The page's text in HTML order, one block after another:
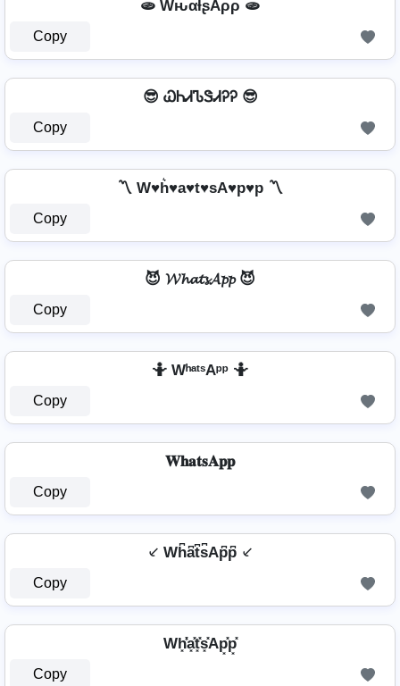
🫓 WԋαƚʂAρρ 🫓
Copy
😎 ᏇᏂᏗᏖᏕᏗᎮᎮ 😎
Copy
〽️ W♥h͛♥a♥t♥sA♥p♥p 〽️
Copy
😈 𝓦𝓱𝓪𝓽𝓼𝓐𝓹𝓹 😈
Copy
🤷️ WʰᵃᵗˢAᵖᵖ 🤷️
Copy
𝐖𝐡𝐚𝐭𝐬𝐀𝐩𝐩
Copy
⸔ Wh͆a͆t͆s͆Ap͆p͆ ⸔
Copy
Wh͓̽̾a͓̽t͓̽s͓̽Ap͓̽p͓̽
Copy